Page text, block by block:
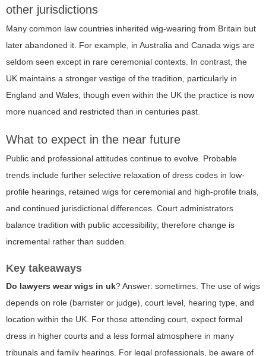
other jurisdictions
Many common law countries inherited wig-wearing from Britain but
later abandoned it. For example, in Australia and Canada wigs are
seldom seen except in rare ceremonial contexts. In contrast, the
UK maintains a stronger vestige of the tradition, particularly in
England and Wales, though even within the UK the practice is now
more nuanced and restricted than in centuries past.
What to expect in the near future
Public and professional attitudes continue to evolve. Probable
trends include further selective relaxation of dress codes in low-
profile hearings, retained wigs for ceremonial and high-profile trials,
and continued jurisdictional differences. Court administrators
balance tradition with public accessibility; therefore change is
incremental rather than sudden.
Key takeaways
Do lawyers wear wigs in uk? Answer: sometimes. The use of wigs
depends on role (barrister or judge), court level, hearing type, and
location within the UK. For those attending court, expect formal
dress in higher courts and a less formal atmosphere in many
tribunals and family hearings. For legal professionals, be aware of